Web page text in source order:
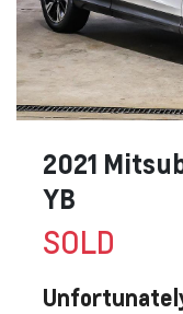
2021
YB
SOLD